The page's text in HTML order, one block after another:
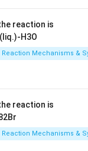
reaction is
Reaction Mechanisms &
reaction is
Reaction Mechanisms &